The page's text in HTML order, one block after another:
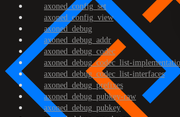
axoned_config_set
axoned_config_view
axoned_debug
axoned_debug_addr
axoned_debug_codec
axoned_debug_codec_list-
axoned_debug_codec_list-interfaces
axoned_debug_prefixes
axoned_debug_pubkey-raw
axoned_debug_pubkey